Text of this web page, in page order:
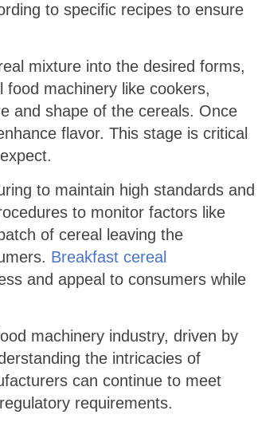
to specific recipes to ensure
mixture into the desired forms,
machinery like cookers,
and shape of the cereals. Once
flavor. This stage is critical
to maintain high standards and
to monitor factors like
of cereal leaving the
Breakfast cereal
and appeal to consumers while
machinery industry, driven by
the intricacies of
can continue to meet
requirements.